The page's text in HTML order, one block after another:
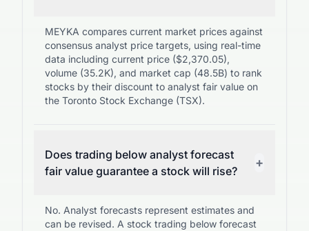
MEYKA compares current market prices against
consensus analyst price targets, using real-time
data including current price ($2,370.05),
volume (35.2K), and market cap (48.5B) to rank
stocks by their discount to analyst fair value on
the Toronto Stock Exchange (TSX).
Does trading below analyst forecast
fair value guarantee a stock will rise?
+
No. Analyst forecasts represent estimates and
can be revised. A stock trading below forecast